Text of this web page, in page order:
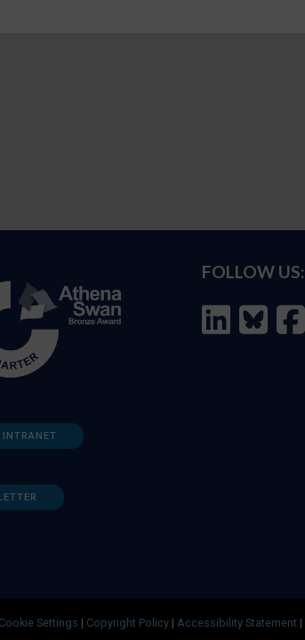
INTRANET
FOLLOW US:
Cookie Settings | Copyright Policy | Accessibility Statement |